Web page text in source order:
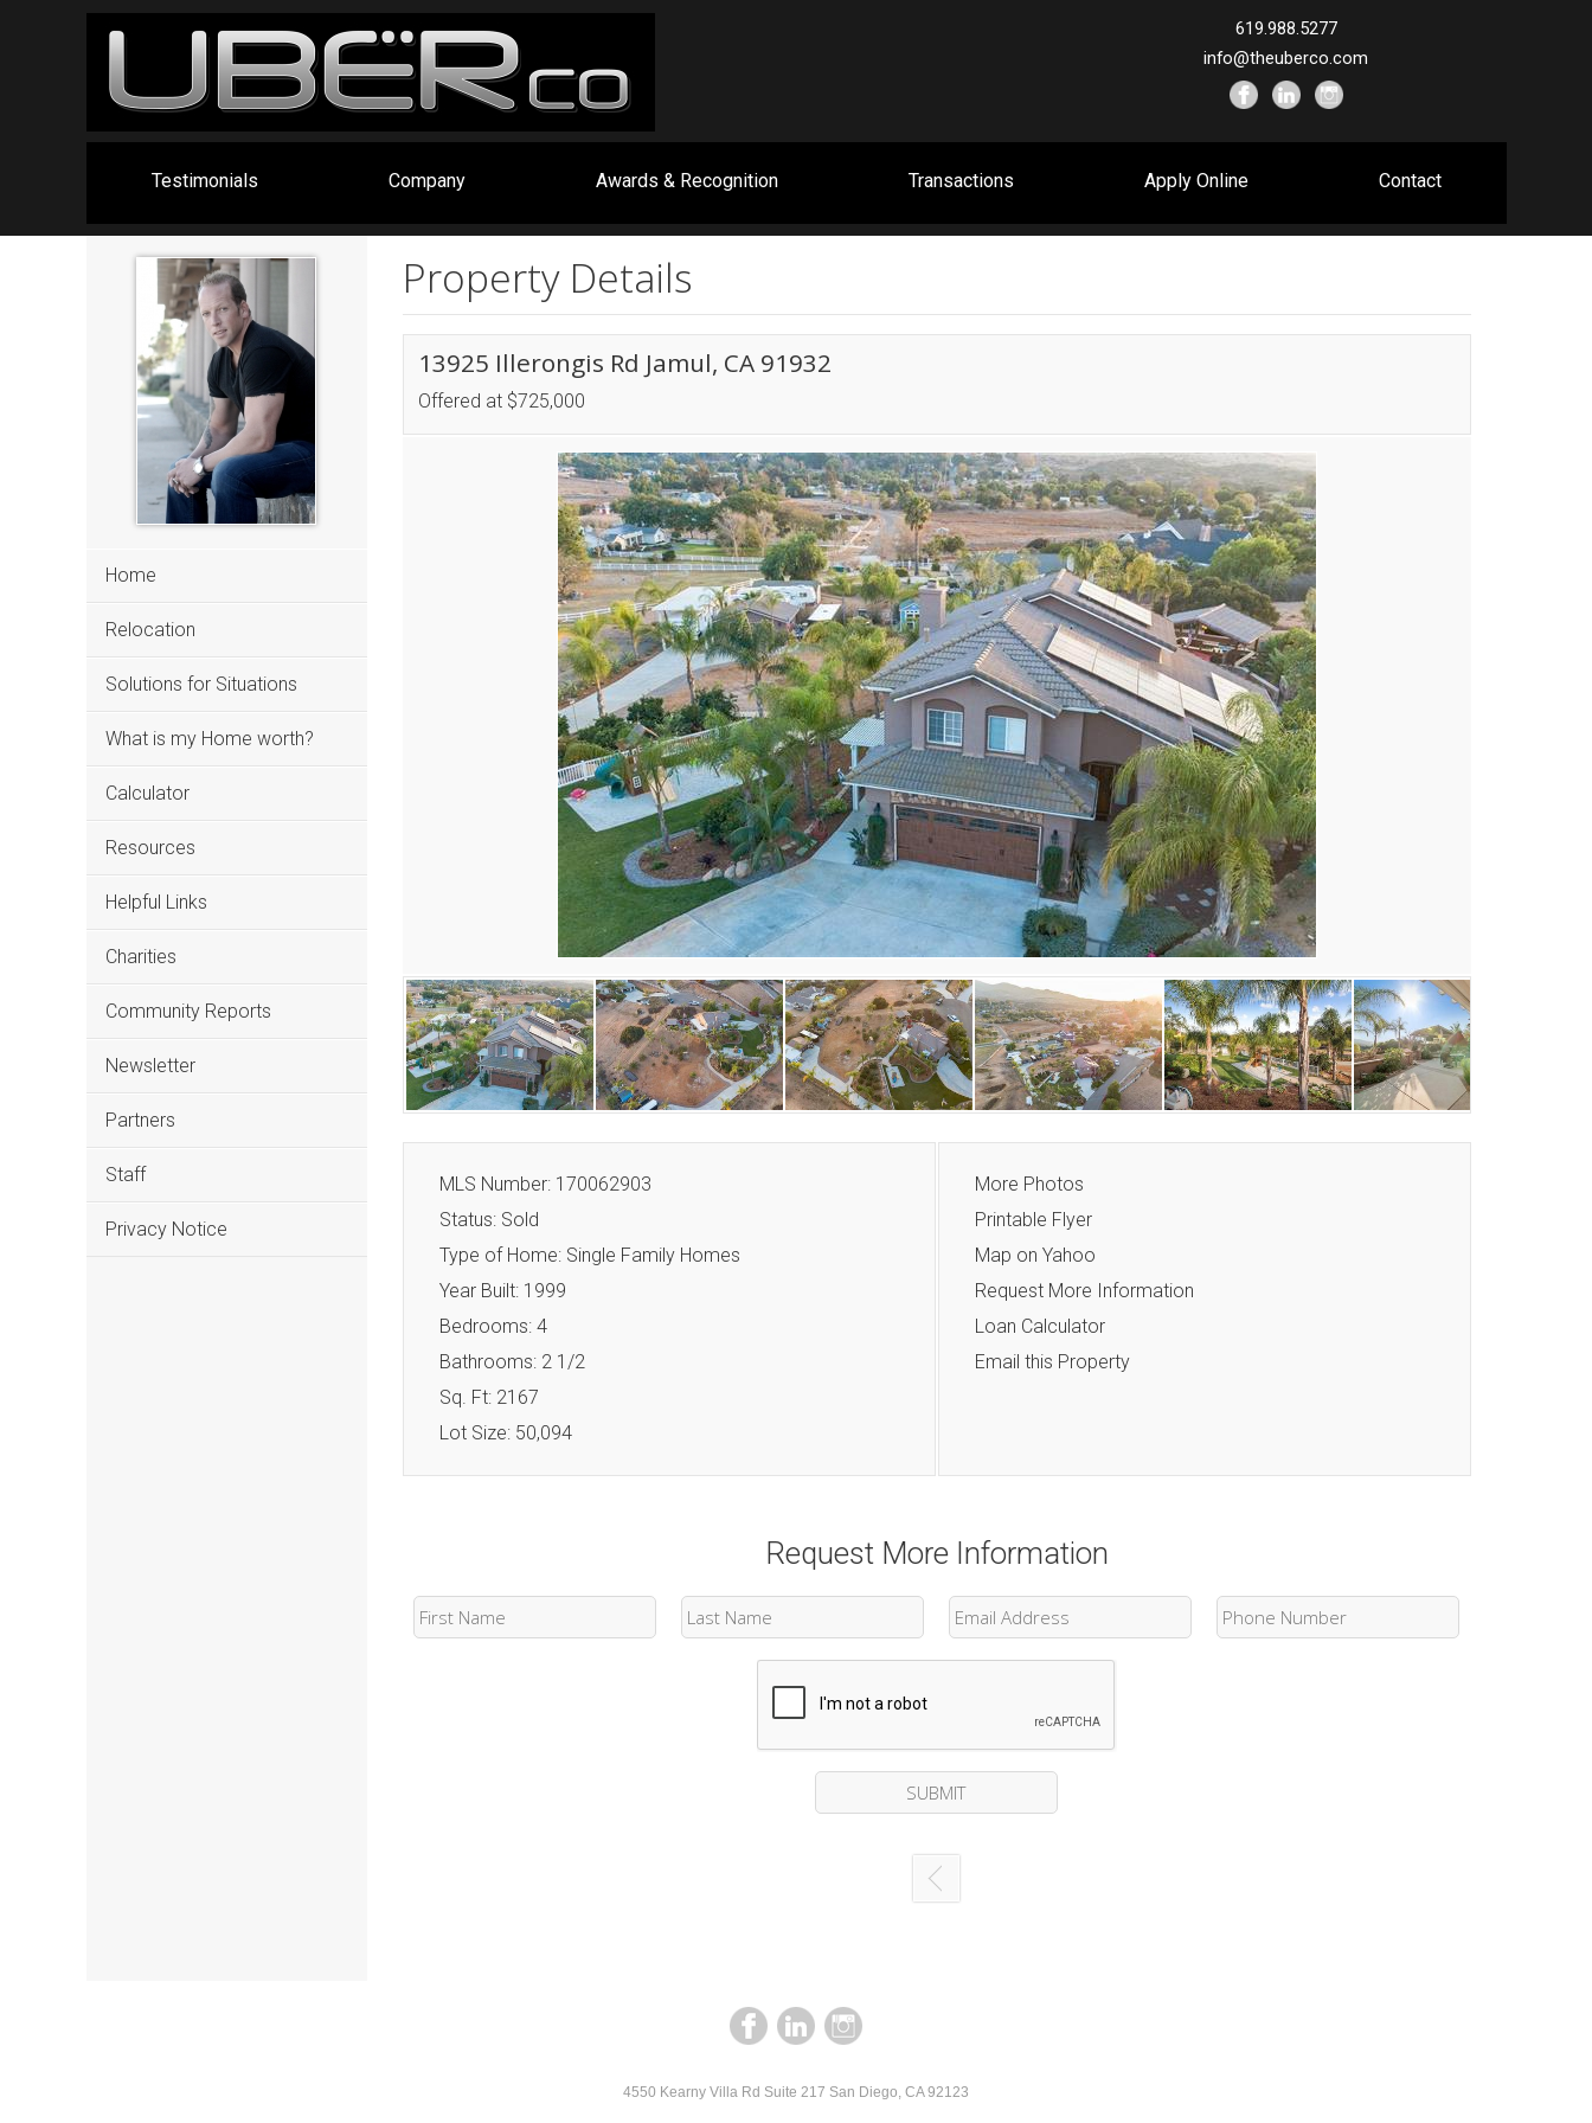
619.988.5277
info@theuberco.com
Testimonials Company Awards & Recognition Transactions Apply Online Contact
Home
Relocation
Solutions for Situations
What is my Home worth?
Calculator
Resources
Helpful Links
Charities
Community Reports
Newsletter
Partners
Staff
Privacy Notice
Property Details
13925 Illerongis Rd Jamul, CA 91932
Offered at $725,000
MLS Number: 170062903
Status: Sold
Type of Home: Single Family Homes
Year Built: 1999
Bedrooms: 4
Bathrooms: 2 1/2
Sq. Ft: 2167
Lot Size: 50,094
More Photos
Printable Flyer
Map on Yahoo
Request More Information
Loan Calculator
Email this Property
Request More Information
4550 Kearny Villa Rd Suite 217 San Diego, CA 92123